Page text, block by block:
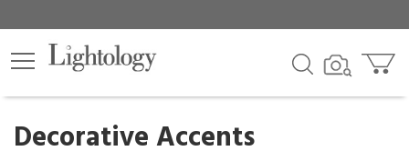
Decorative Accents
×